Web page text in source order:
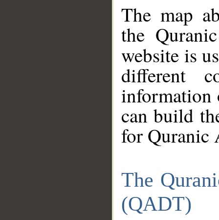
The map
the
website is
different
information
can build
for Quranic
The
(QADT)